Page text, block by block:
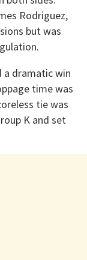
Rodriguez,
but was
a dramatic win
time was
tie was
K and set